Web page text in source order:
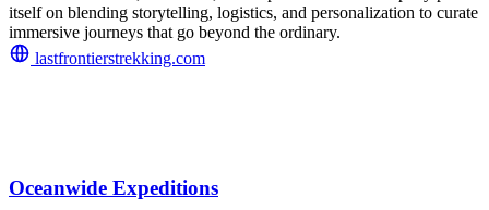
itself on blending storytelling, logistics, and personalization to curate
immersive journeys that go beyond the ordinary.
lastfrontierstrekking.com
Oceanwide Expeditions